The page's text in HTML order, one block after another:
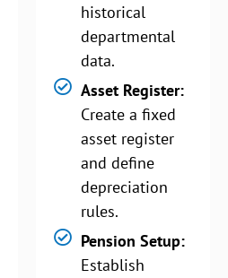
historical
departmental
data.
Asset Register:
Create a fixed
asset register
and define
depreciation
rules.
Pension Setup:
Establish